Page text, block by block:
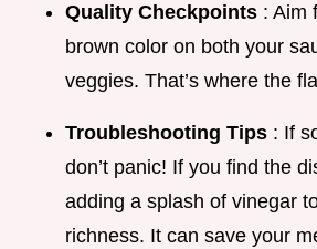
Quality Checkpoints : Aim
brown color on both your
veggies. That’s where the
Troubleshooting Tips : If
don’t panic! If you find the
adding a splash of vinegar
richness. It can save your